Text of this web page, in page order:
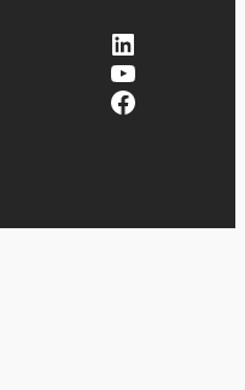
LinkedIn
YouTube
Facebook